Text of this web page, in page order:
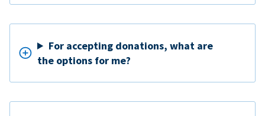
For accepting donations, what are
the options for me?